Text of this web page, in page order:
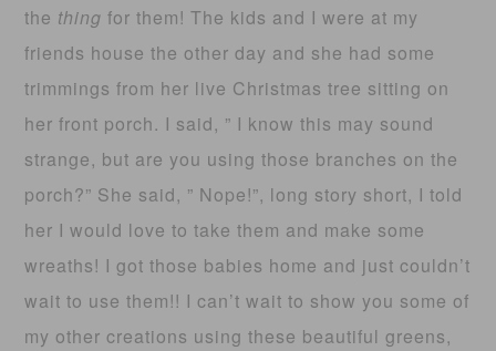
the thing for them! The kids and I were at my
friends house the other day and she had some
trimmings from her live Christmas tree sitting on
her front porch. I said, ” I know this may sound
strange, but are you using those branches on the
porch?” She said, ” Nope!”, long story short, I told
her I would love to take them and make some
wreaths! I got those babies home and just couldn’t
wait to use them!! I can’t wait to show you some of
my other creations using these beautiful greens,